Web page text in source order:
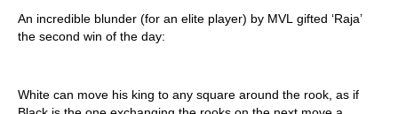
An incredible blunder (for an elite player) by MVL gifted ‘Raja’
the second win of the day:
White can move his king to any square around the rook, as if